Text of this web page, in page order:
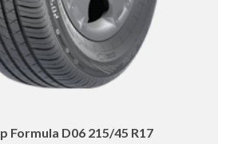
Formula D06 215/45 R17